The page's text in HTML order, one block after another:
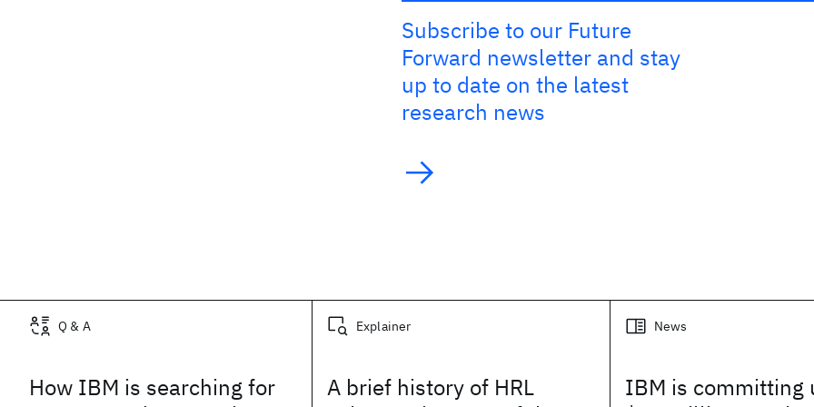
Subscribe to our Future
Forward newsletter and stay
up to date on the latest
research news
Related posts
How IBM is searching for
Q & A
A brief history of HRL
Explainer
IBM is committing
News